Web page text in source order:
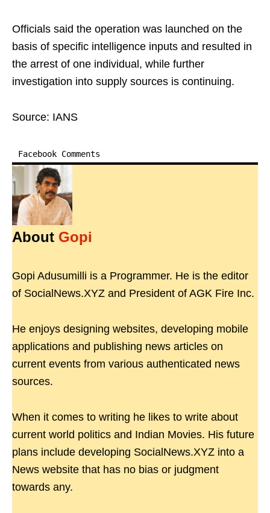
Officials said the operation was launched on the
basis of specific intelligence inputs and resulted in
the arrest of one individual, while further
investigation into supply sources is continuing.
Source: IANS
Facebook Comments
About Gopi
Gopi Adusumilli is a Programmer. He is the editor
of SocialNews.XYZ and President of AGK Fire Inc.
He enjoys designing websites, developing mobile
applications and publishing news articles on
current events from various authenticated news
sources.
When it comes to writing he likes to write about
current world politics and Indian Movies. His future
plans include developing SocialNews.XYZ into a
News website that has no bias or judgment
towards any.